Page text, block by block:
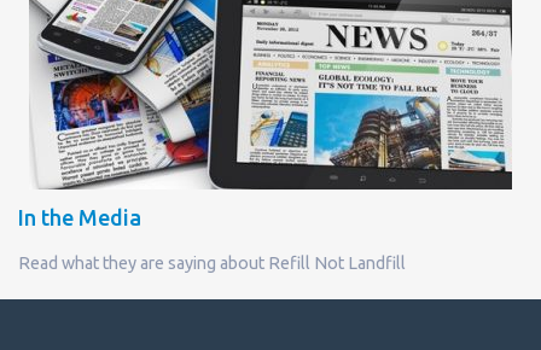
In the Media
Read what they are saying about Refill Not Landfill